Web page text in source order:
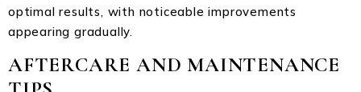
optimal results, with noticeable improvements
appearing gradually.
AFTERCARE AND MAINTENANCE